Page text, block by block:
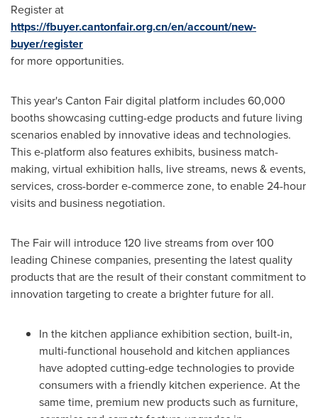
Register at
https://fbuyer.cantonfair.org.cn/en/account/new-
buyer/register
for more opportunities.
This year's Canton Fair digital platform includes 60,000
booths showcasing cutting-edge products and future living
scenarios enabled by innovative ideas and technologies.
This e-platform also features exhibits, business match-
making, virtual exhibition halls, live streams, news & events,
services, cross-border e-commerce zone, to enable 24-hour
visits and business negotiation.
The Fair will introduce 120 live streams from over 100
leading Chinese companies, presenting the latest quality
products that are the result of their constant commitment to
innovation targeting to create a brighter future for all.
In the kitchen appliance exhibition section, built-in,
multi-functional household and kitchen appliances
have adopted cutting-edge technologies to provide
consumers with a friendly kitchen experience. At the
same time, premium new products such as furniture,